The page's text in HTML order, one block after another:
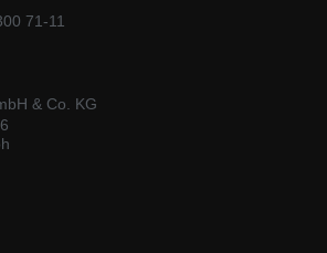
71-11
& Co. KG